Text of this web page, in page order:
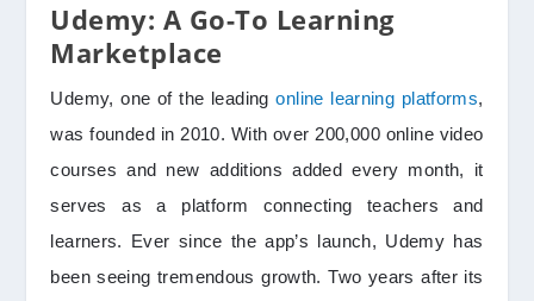
Udemy: A Go-To Learning
Marketplace
Udemy, one of the leadingonline learning platforms,
was founded in 2010. With over 200,000 online video
courses and new additions added every month, it
serves as a platform connecting teachers and
learners. Ever since the app’s launch, Udemy has
been seeing tremendous growth. Two years after its